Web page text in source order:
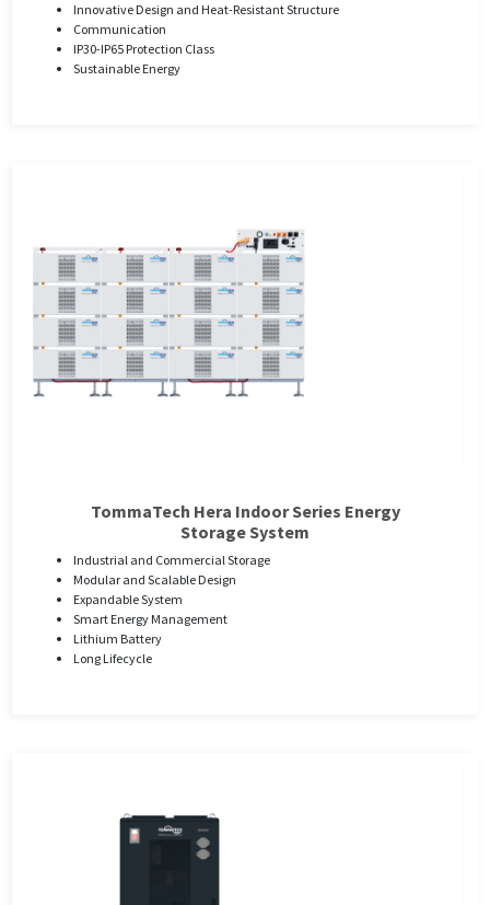
Innovative Design and Heat-Resistant Structure
Communication
IP30-IP65 Protection Class
Sustainable Energy
TommaTech Hera Indoor Series Energy
Storage System
Industrial and Commercial Storage
Modular and Scalable Design
Expandable System
Smart Energy Management
Lithium Battery
Long Lifecycle